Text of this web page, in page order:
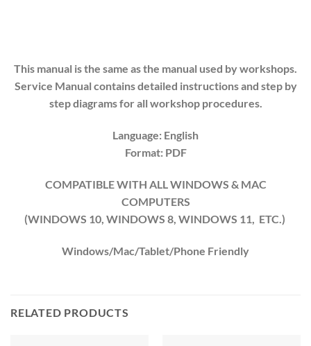
This manual is the same as the manual used by workshops.
Service Manual contains detailed instructions and step by
step diagrams for all workshop procedures.
Language: English
Format: PDF
COMPATIBLE WITH ALL WINDOWS & MAC
COMPUTERS
(WINDOWS 10, WINDOWS 8, WINDOWS 11, ETC.)
Windows/Mac/Tablet/Phone Friendly
RELATED PRODUCTS